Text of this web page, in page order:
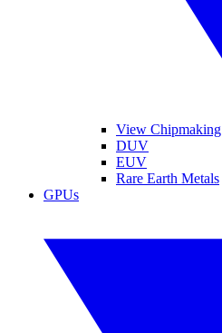
View Chipmaking
DUV
EUV
Rare Earth Metals
GPUs